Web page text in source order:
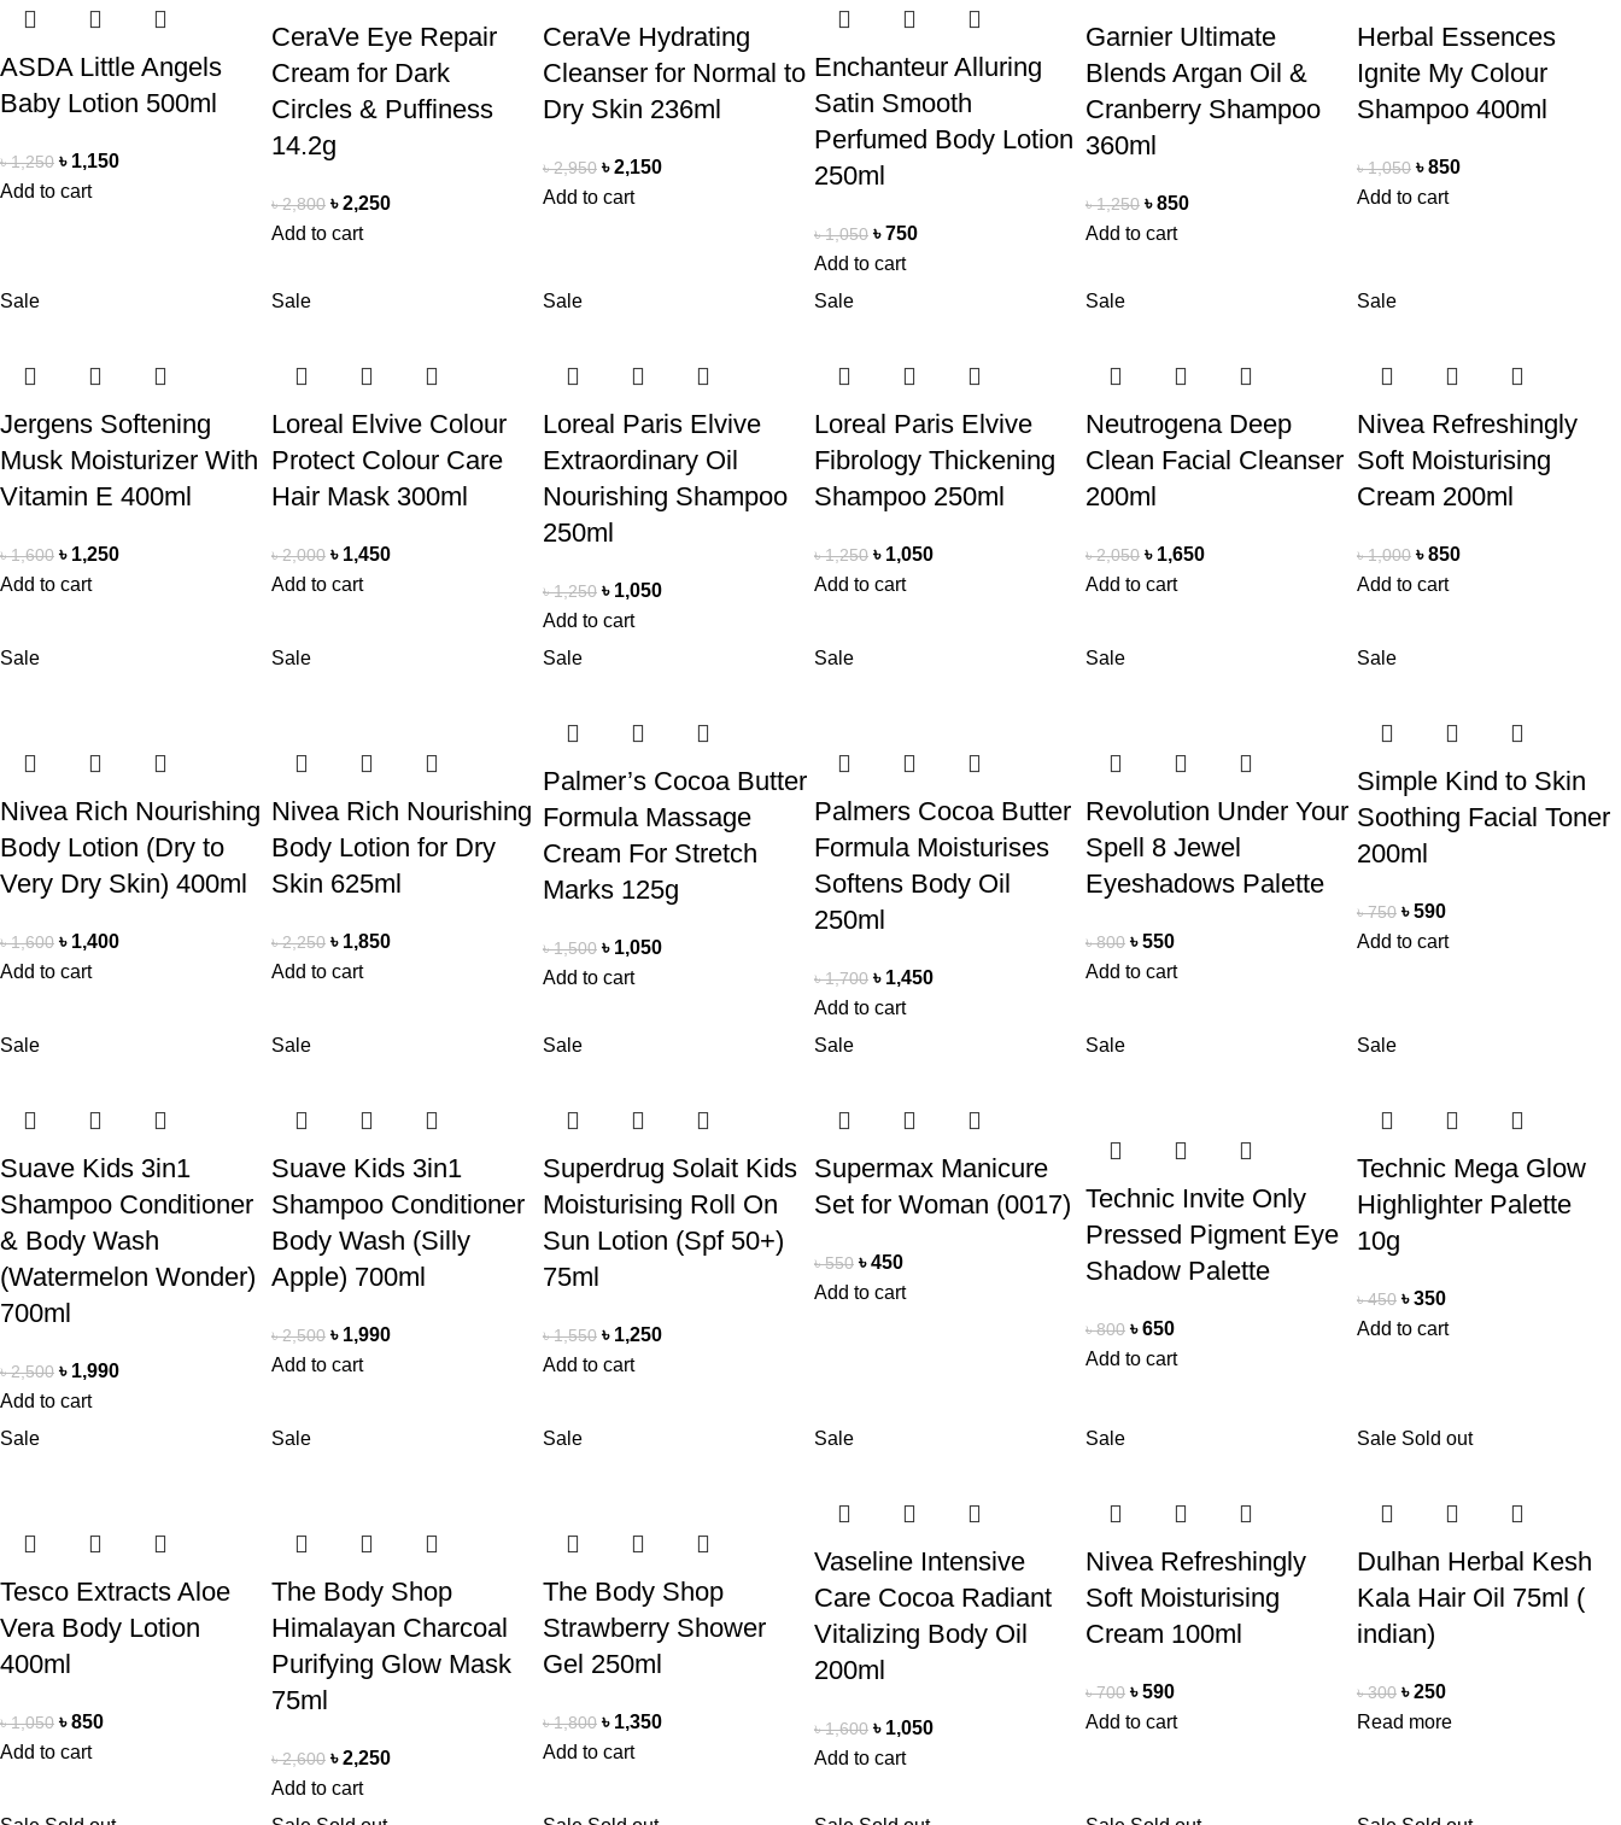
ASDA Little Angels
Baby Lotion 500ml
৳1,250 ৳ 1,150
Add to cart
CeraVe Eye Repair
Cream for Dark
Circles & Puffiness
14.2g
৳2,800 ৳2,250
Add to cart
CeraVe Hydrating
Cleanser for Normal to
Dry Skin 236ml
৳2,950 ৳2,150
Add to cart
Enchanteur Alluring
Satin Smooth
Perfumed Body Lotion
250ml
৳1,050 ৳750
Add to cart
Garnier Ultimate
Blends Argan Oil &
Cranberry Shampoo
360ml
৳1,250 ৳850
Add to cart
Herbal Essences
Ignite My Colour
Shampoo 400ml
৳1,050 ৳850
Add to cart
Sale
Jergens Softening
Musk Moisturizer With
Vitamin E 400ml
৳1,600 ৳ 1,250
Add to cart
Sale
Loreal Elvive Colour
Protect Colour Care
Hair Mask 300ml
৳2,000 ৳ 1,450
Add to cart
Sale
Loreal Paris Elvive
Extraordinary Oil
Nourishing Shampoo
250ml
৳1,250 ৳ 1,050
Add to cart
Sale
Loreal Paris Elvive
Fibrology Thickening
Shampoo 250ml
৳1,250 ৳ 1,050
Add to cart
Sale
Neutrogena Deep
Clean Facial Cleanser
200ml
৳2,050 ৳ 1,650
Add to cart
Sale
Nivea Refreshingly
Soft Moisturising
Cream 200ml
৳1,000 ৳850
Add to cart
Sale
Nivea Rich Nourishing
Body Lotion (Dry to
Very Dry Skin) 400ml
৳1,600 ৳ 1,400
Add to cart
Sale
Nivea Rich Nourishing
Body Lotion for Dry
Skin 625ml
৳2,250 ৳ 1,850
Add to cart
Sale
Palmer’s Cocoa Butter
Formula Massage
Cream For Stretch
Marks 125g
৳1,500 ৳ 1,050
Add to cart
Sale
Palmers Cocoa Butter
Formula Moisturises
Softens Body Oil
250ml
৳1,700 ৳ 1,450
Add to cart
Sale
Revolution Under Your
Spell 8 Jewel
Eyeshadows Palette
৳800 ৳550
Add to cart
Sale
Simple Kind to Skin
Soothing Facial Toner
200ml
৳750 ৳590
Add to cart
Sale
Suave Kids 3in1
Shampoo Conditioner
& Body Wash
(Watermelon Wonder)
700ml
৳2,500 ৳ 1,990
Add to cart
Sale
Suave Kids 3in1
Shampoo Conditioner
Body Wash (Silly
Apple) 700ml
৳2,500 ৳ 1,990
Add to cart
Sale
Superdrug Solait Kids
Moisturising Roll On
Sun Lotion (Spf 50+)
75ml
৳1,550 ৳ 1,250
Add to cart
Sale
Supermax Manicure
Set for Woman (0017)
৳550 ৳450
Add to cart
Sale
Technic Invite Only
Pressed Pigment Eye
Shadow Palette
৳800 ৳650
Add to cart
Sale
Technic Mega Glow
Highlighter Palette
10g
৳450 ৳350
Add to cart
Sale
Tesco Extracts Aloe
Vera Body Lotion
400ml
৳1,050 ৳850
Add to cart
Sale
The Body Shop
Himalayan Charcoal
Purifying Glow Mask
75ml
৳2,600 ৳2,250
Add to cart
Sale
The Body Shop
Strawberry Shower
Gel 250ml
৳1,800 ৳ 1,350
Add to cart
Sale
Vaseline Intensive
Care Cocoa Radiant
Vitalizing Body Oil
200ml
৳1,600 ৳ 1,050
Add to cart
Sale
Nivea Refreshingly
Soft Moisturising
Cream 100ml
৳700 ৳590
Add to cart
Sale Sold out
Dulhan Herbal Kesh
Kala Hair Oil 75ml (
indian)
৳300 ৳250
Read more